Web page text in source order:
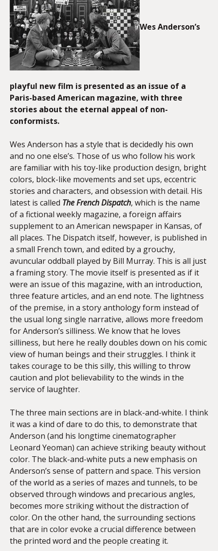
EMBED
Wes Anderson’s
playful new film is presented as an issue of a
Paris-based American magazine, with three
stories about the eternal appeal of non-
conformists.
Wes Anderson has a style that is decidedly his own
and no one else’s. Those of us who follow his work
are familiar with his toy-like production design, bright
colors, block-like movements and set ups, eccentric
stories and characters, and obsession with detail. His
latest is called The French Dispatch, which is the name
of a fictional weekly magazine, a foreign affairs
supplement to an American newspaper in Kansas, of
all places. The Dispatch itself, however, is published in
a small French town, and edited by a grouchy,
avuncular oddball played by Bill Murray. This is all just
a framing story. The movie itself is presented as if it
were an issue of this magazine, with an introduction,
three feature articles, and an end note. The lightness
of the premise, in a story anthology form instead of
the usual long single narrative, allows more freedom
for Anderson’s silliness. We know that he loves
silliness, but here he really doubles down on his comic
view of human beings and their struggles. I think it
takes courage to be this silly, this willing to throw
caution and plot believability to the winds in the
service of laughter.
The three main sections are in black-and-white. I think
it was a kind of dare to do this, to demonstrate that
Anderson (and his longtime cinematographer
Leonard Yeoman) can achieve striking beauty without
color. The black-and-white puts a new emphasis on
Anderson’s sense of pattern and space. This version
of the world as a series of mazes and tunnels, to be
observed through windows and precarious angles,
becomes more striking without the distraction of
color. On the other hand, the surrounding sections
that are in color evoke a crucial difference between
the printed word and the people creating it.